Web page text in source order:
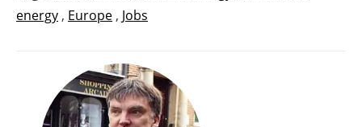
energy , Europe , Jobs